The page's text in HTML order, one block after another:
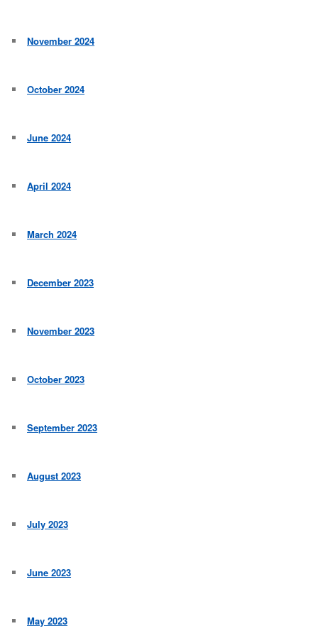
November 2024
October 2024
June 2024
April 2024
March 2024
December 2023
November 2023
October 2023
September 2023
August 2023
July 2023
June 2023
May 2023